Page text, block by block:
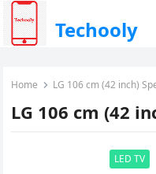
Techooly
Home LG 106 cm (42 inch)
LG 106 cm (42
LED TV